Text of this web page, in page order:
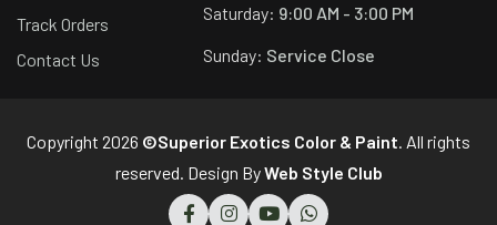
Track Orders
Contact Us
Saturday: 9:00 AM - 3:00 PM
Sunday: Service Close
Copyright 2026 ©Superior Exotics Color & Paint . All rights
reserved. Design ByWeb Style Club